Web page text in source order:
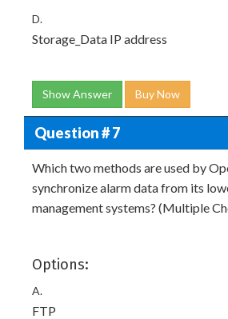
D.
Storage_Data IP address
Show Answer Buy Now
Question # 7
Which two methods are used by
synchronize alarm data from its
management systems? (Multiple
Options:
A.
FTP